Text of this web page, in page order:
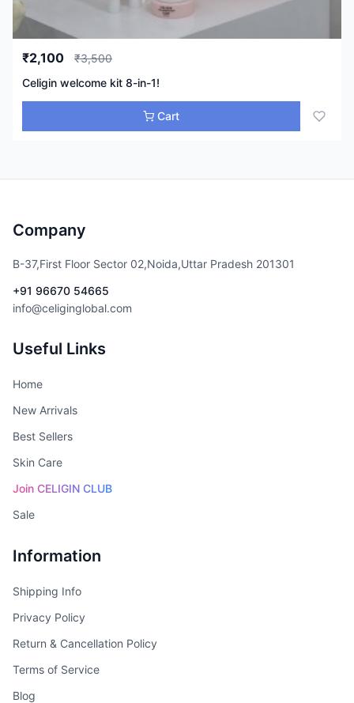
₹2,100
₹3,500
Celigin welcome kit 8-in-1!
Cart
Company
B-37,First Floor Sector 02,Noida,Uttar Pradesh 201301
+91 96670 54665
info@celiginglobal.com
Useful Links
Home
New Arrivals
Best Sellers
Skin Care
Join CELIGIN CLUB
Sale
Information
Shipping Info
Privacy Policy
Return & Cancellation Policy
Terms of Service
Blog